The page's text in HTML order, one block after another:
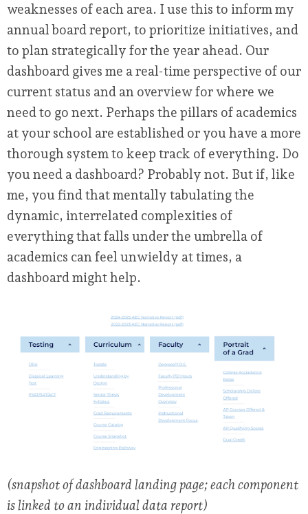
weaknesses of each area. I use this to inform my
annual board report, to prioritize initiatives, and
to plan strategically for the year ahead. Our
dashboard gives me a real-time perspective of our
current status and an overview for where we
need to go next. Perhaps the pillars of academics
at your school are established or you have a more
thorough system to keep track of everything. Do
you need a dashboard? Probably not. But if, like
me, you find that mentally tabulating the
dynamic, interrelated complexities of
everything that falls under the umbrella of
academics can feel unwieldy at times, a
dashboard might help.
(snapshot of dashboard landing page; each component
is linked to an individual data report)